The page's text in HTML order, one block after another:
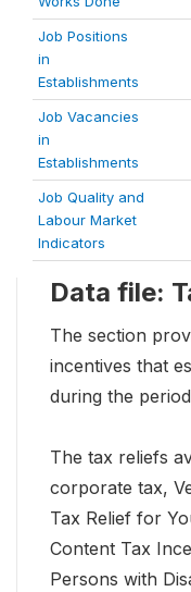
Job Positions
in
Establishments
Job Vacancies
in
Establishments
Job Quality and
Labour Market
Indicators
Data file:
The section
incentives that
during the
The tax reliefs
corporate tax,
Tax Relief for
Content Tax
Persons with